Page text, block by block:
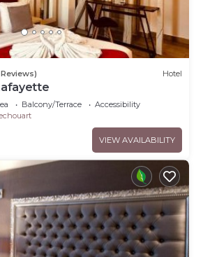
Hotel
Balcony/Terrace
Accessibility
VIEW AVAILABILITY